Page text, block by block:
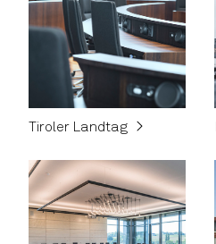
Tiroler Landtag